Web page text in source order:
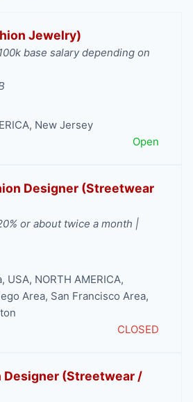
Jewelry)
base salary depending on
, New Jersey
Open
Designer (Streetwear
or about twice a month |
, USA, NORTH AMERICA,
Area, San Francisco Area,
CLOSED
Designer (Streetwear /